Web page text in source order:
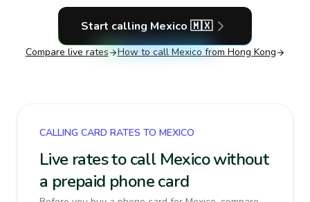
Start calling Mexico 🇲🇽
Compare live rates How to call Mexico from Hong Kong
CALLING CARD RATES TO MEXICO
Live rates to call Mexico without
a prepaid phone card